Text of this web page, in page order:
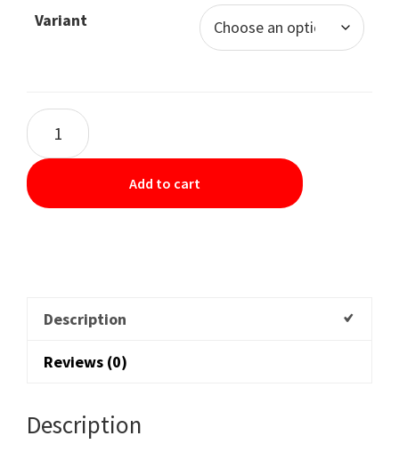
Variant
Add to cart
Description
Reviews (0)
Description